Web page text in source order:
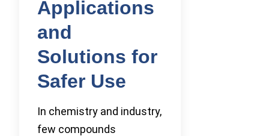
Applications
and
Solutions for
Safer Use
In chemistry and industry,
few compounds